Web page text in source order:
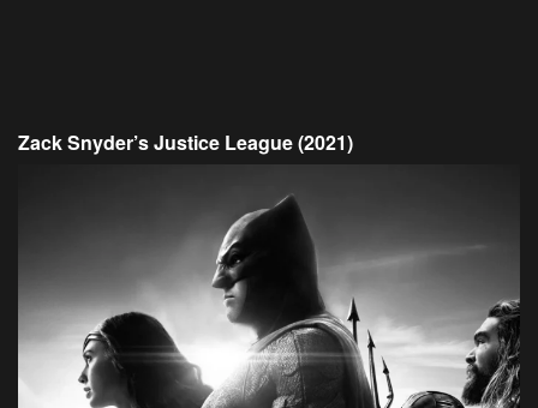
Zack Snyder’s Justice League (2021)